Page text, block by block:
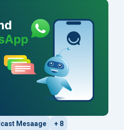
Mesaage + 8